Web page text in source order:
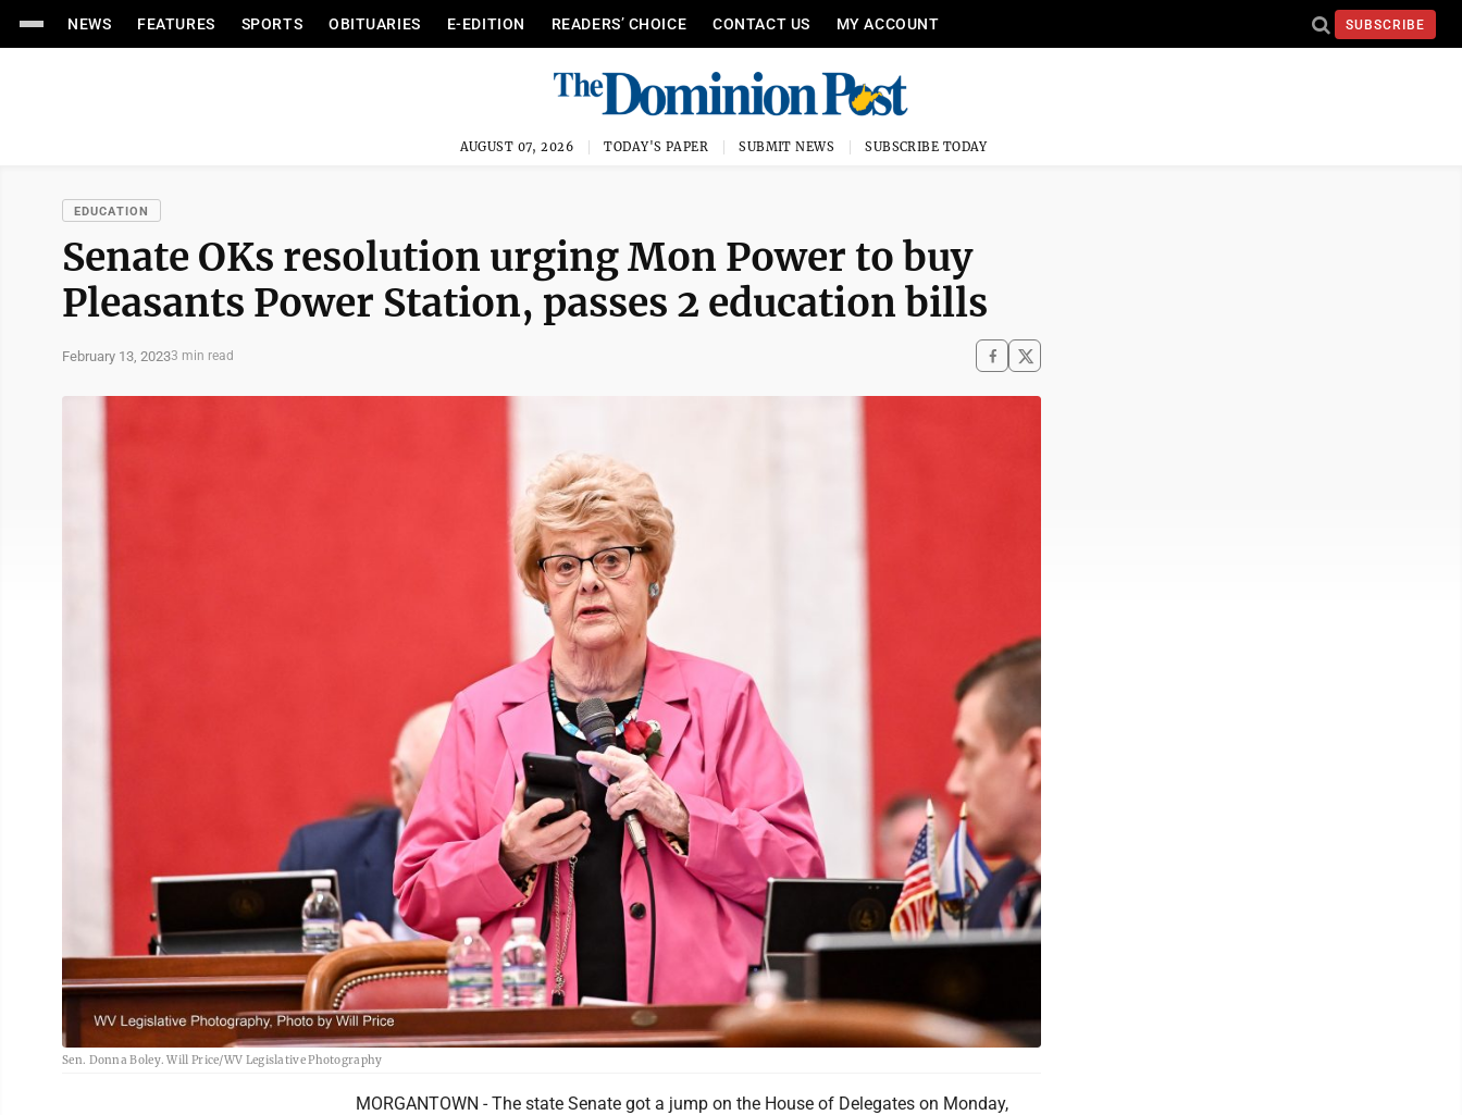
NEWS FEATURES SPORTS OBITUARIES E-EDITION READERS’ CHOICE CONTACT US MY ACCOUNT SUBSCRIBE
AUGUST 07, 2026 TODAY'S PAPER SUBMIT NEWS SUBSCRIBE TODAY
EDUCATION
Senate OKs resolution urging Mon Power to buy
Pleasants Power Station, passes 2 education bills
February 13, 20233 min read
Sen. Donna Boley. Will Price/WV Legislative Photography
MORGANTOWN - The state Senate got a jump on the House of Delegates on Monday,